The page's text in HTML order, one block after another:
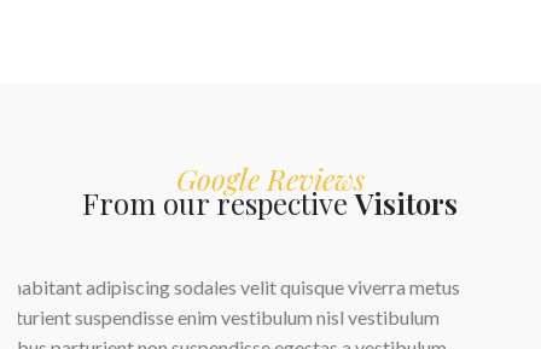
Google Reviews
From our respectiveVisitors